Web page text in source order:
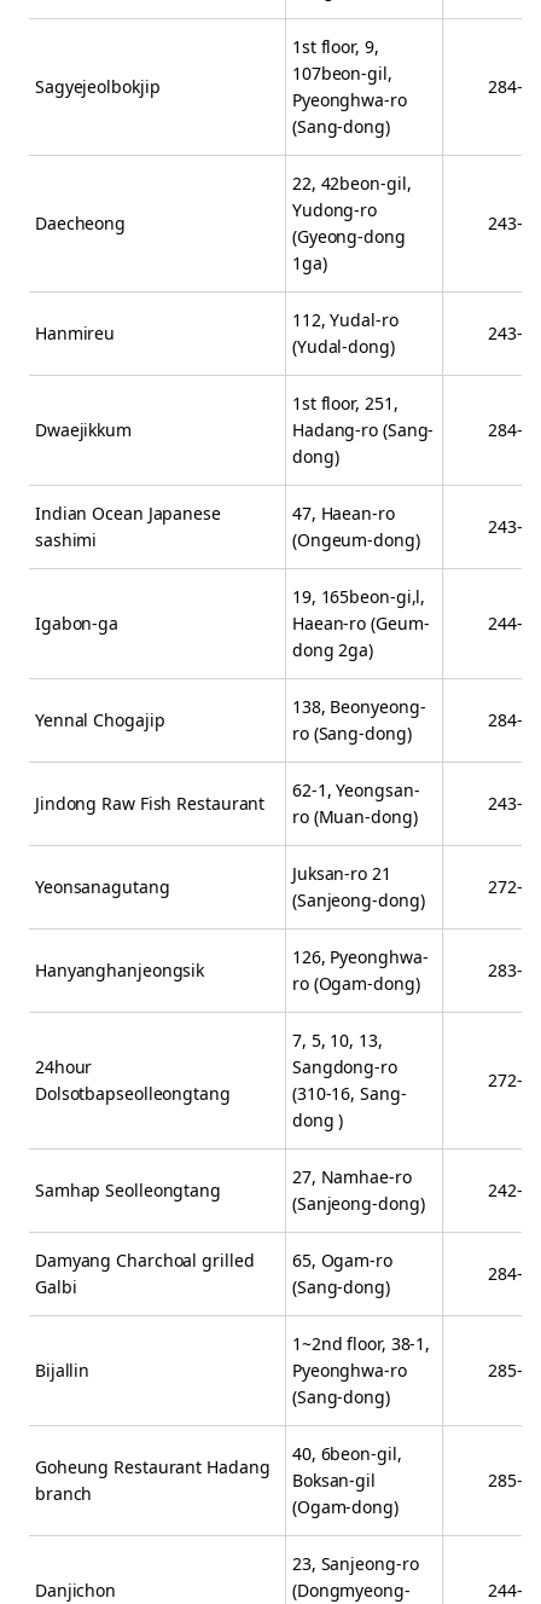
Sagyejeolbokjip
1st floor, 9,
107beon-gil,
Pyeonghwa-ro
(Sang-dong)
284-
Daecheong
22, 42beon-gil,
Yudong-ro
(Gyeong-dong
1ga)
243-
Hanmireu
112, Yudal-ro
(Yudal-dong)
243-
Dwaejikkum
1st floor, 251,
Hadang-ro (Sang-
dong)
284-
Indian Ocean Japanese
sashimi
47, Haean-ro
(Ongeum-dong)
243-
Igabon-ga
19, 165beon-gi,l,
Haean-ro (Geum-
dong 2ga)
244-
Yennal Chogajip
138, Beonyeong-
ro (Sang-dong)
284-
Jindong Raw Fish Restaurant
62-1, Yeongsan-
ro (Muan-dong)
243-
Yeonsanagutang
Juksan-ro 21
(Sanjeong-dong)
272-
Hanyanghanjeongsik
126, Pyeonghwa-
ro (Ogam-dong)
283-
24hour
Dolsotbapseolleongtang
7, 5, 10, 13,
Sangdong-ro
(310-16, Sang-
dong )
272-
Samhap Seolleongtang
27, Namhae-ro
(Sanjeong-dong)
242-
Damyang Charchoal grilled
Galbi
65, Ogam-ro
(Sang-dong)
284-
Bijallin
1~2nd floor, 38-1,
Pyeonghwa-ro
(Sang-dong)
285-
Goheung Restaurant Hadang
branch
40, 6beon-gil,
Boksan-gil
(Ogam-dong)
285-
Danjichon
23, Sanjeong-ro
(Dongmyeong-
244-